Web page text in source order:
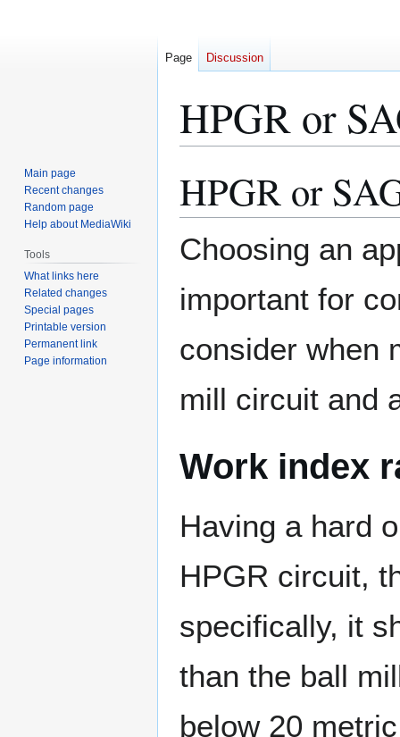
HPGR or
toto
HPGR or
Choosing an
important for
consider when
mill circuit and
Work index
Having a hard
HPGR circuit,
specifically, it
than the ball
below 20
Page Discussion
Main page
Recent changes
Random page
Help about MediaWiki
Tools
What links here
Related changes
Special pages
Printable version
Permanent link
Page information